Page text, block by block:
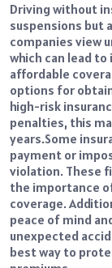
Driving without
suspensions but
companies view
which can lead
affordable
options for
high-risk
penalties, this
years.Some
payment or
violation. These
the importance
coverage.
peace of mind
unexpected
best way to